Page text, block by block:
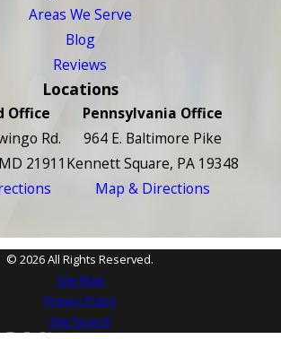
Areas We Serve
Blog
Reviews
Locations
Office
Rd.
21911
Pennsylvania Office
964 E. Baltimore Pike
Kennett Square, PA 19348
Map & Directions
© 2026 All Rights Reserved.
Site Map
Privacy Policy
Site Search